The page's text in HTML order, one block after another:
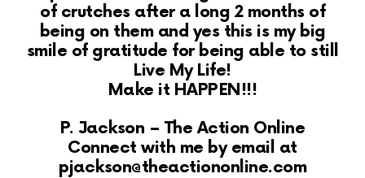
of crutches after a long 2 months of
being on them and yes this is my big
smile of gratitude for being able to still
Live My Life!
Make it HAPPEN!!!
P. Jackson – The Action Online
Connect with me by email at
pjackson@theactiononline.com